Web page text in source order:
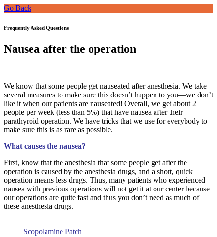
Go Back
Frequently Asked Questions
Nausea after the operation
We know that some people get nauseated after anesthesia. We take
several measures to make sure this doesn’t happen to you—we don’t
like it when our patients are nauseated! Overall, we get about 2
people per week (less than 5%) that have nausea after their
parathyroid operation. We have tricks that we use for everybody to
make sure this is as rare as possible.
What causes the nausea?
First, know that the anesthesia that some people get after the
operation is caused by the anesthesia drugs, and a short, quick
operation means less drugs. Thus, many patients who experienced
nausea with previous operations will not get it at our center because
our operations are quite fast and thus you don’t need as much of
these anesthesia drugs.
Scopolamine Patch